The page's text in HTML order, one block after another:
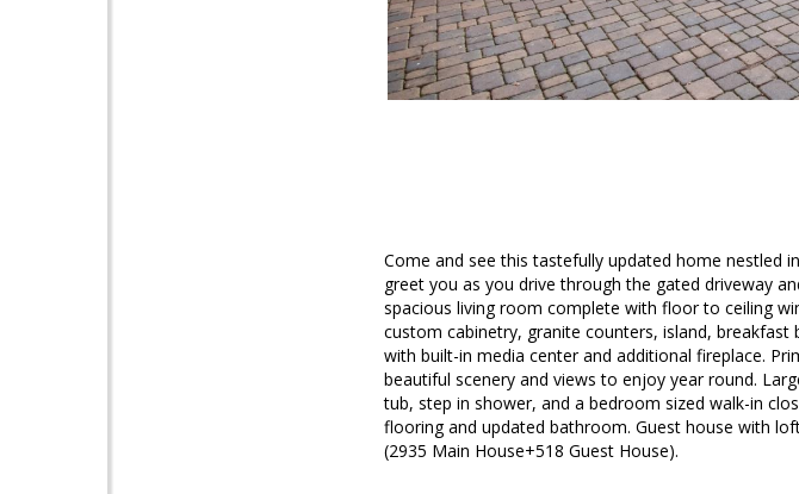
Come and see this tastefully updated home nestled
greet you as you drive through the gated driveway
spacious living room complete with floor to ceiling
custom cabinetry, granite counters, island,
with built-in media center and additional fireplace.
beautiful scenery and views to enjoy year round.
tub, step in shower, and a bedroom sized walk-in
flooring and updated bathroom. Guest house with
(2935 Main House+518 Guest House).